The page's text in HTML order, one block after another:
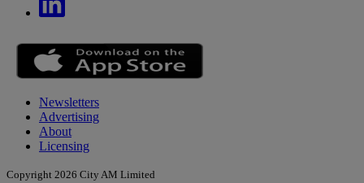
Newsletters
Advertising
About
Licensing
Copyright 2026 City AM Limited